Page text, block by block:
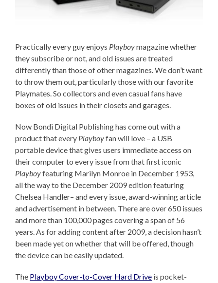
Practically every guy enjoys Playboymagazine whether
they subscribe or not, and old issues are treated
differently than those of other magazines. We don’t want
to throw them out, particularly those with our favorite
Playmates. So collectors and even casual fans have
boxes of old issues in their closets and garages.
Now Bondi Digital Publishing has come out with a
product that every Playboyfan will love – a USB
portable device that gives users immediate access on
their computer to every issue from that first iconic
Playboyfeaturing Marilyn Monroe in December 1953,
all the way to the December 2009 edition featuring
Chelsea Handler– and every issue, award-winning article
and advertisement in between. There are over 650 issues
and more than 100,000 pages covering a span of 56
years. As for adding content after 2009, a decision hasn’t
been made yet on whether that will be offered, though
the device can be easily updated.
The Playboy Cover-to-Cover Hard Drive is pocket-